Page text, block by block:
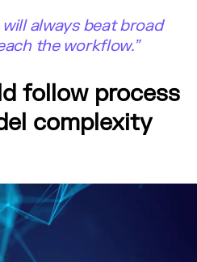
always beat broad
the workflow.”
follow process
complexity